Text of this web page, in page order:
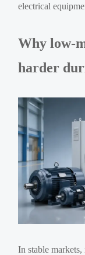
electrical
Why low-
harder
In stable